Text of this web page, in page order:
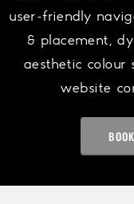
user-friendly
& placement,
aesthetic colour
website